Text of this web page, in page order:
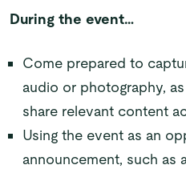
During the event…
Come prepared to
audio or photography,
share relevant content
Using the event as an
announcement, such as